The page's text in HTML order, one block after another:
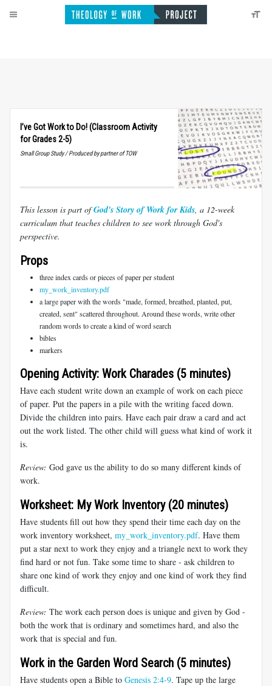
I’ve Got Work to Do! (Classroom Activity
for Grades 2-5)
Small Group Study / Produced by partner of TOW
This lesson is part ofGod's Story of Work for Kids , a 12-week
curriculum that teaches children to see work through God's
perspective.
Props
three index cards or pieces of paper per student
my_work_inventory.pdf
a large paper with the words "made, formed, breathed, planted, put,
created, sent" scattered throughout. Around these words, write other
random words to create a kind of word search
bibles
markers
Opening Activity: Work Charades (5 minutes)
Have each student write down an example of work on each piece
of paper. Put the papers in a pile with the writing faced down.
Divide the children into pairs. Have each pair draw a card and act
out the work listed. The other child will guess what kind of work it
is.
Review: God gave us the ability to do so many different kinds of
work.
Worksheet: My Work Inventory (20 minutes)
Have students fill out how they spend their time each day on the
work inventory worksheet, my_work_inventory.pdf. Have them
put a star next to work they enjoy and a triangle next to work they
find hard or not fun. Take some time to share - ask children to
share one kind of work they enjoy and one kind of work they find
difficult.
Review: The work each person does is unique and given by God -
both the work that is ordinary and sometimes hard, and also the
work that is special and fun.
Work in the Garden Word Search (5 minutes)
Have students open a Bible to Genesis 2:4-9. Tape up the large